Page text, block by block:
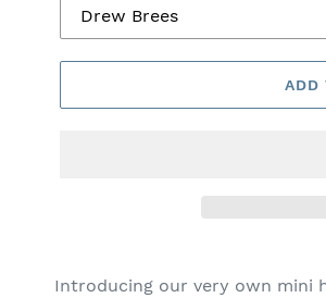
ADD
Introducing our very own mini